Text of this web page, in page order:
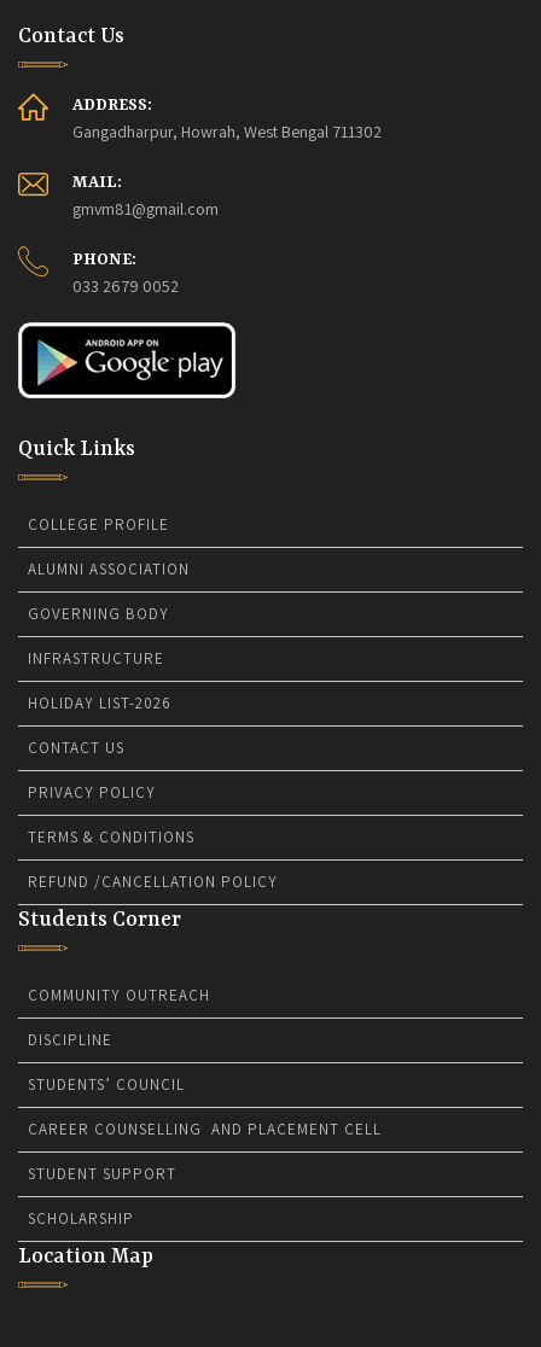
Contact Us
ADDRESS:
Gangadharpur, Howrah, West Bengal 711302
MAIL:
gmvm81@gmail.com
PHONE:
033 2679 0052
Quick Links
COLLEGE PROFILE
ALUMNI ASSOCIATION
GOVERNING BODY
INFRASTRUCTURE
HOLIDAY LIST-2026
CONTACT US
PRIVACY POLICY
TERMS & CONDITIONS
REFUND /CANCELLATION POLICY
Students Corner
COMMUNITY OUTREACH
DISCIPLINE
STUDENTS’ COUNCIL
CAREER COUNSELLING AND PLACEMENT CELL
STUDENT SUPPORT
SCHOLARSHIP
Location Map